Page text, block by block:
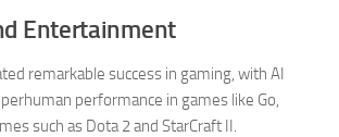
Entertainment
remarkable success in gaming, with AI
performance in games like Go,
such as Dota 2 and StarCraft II.